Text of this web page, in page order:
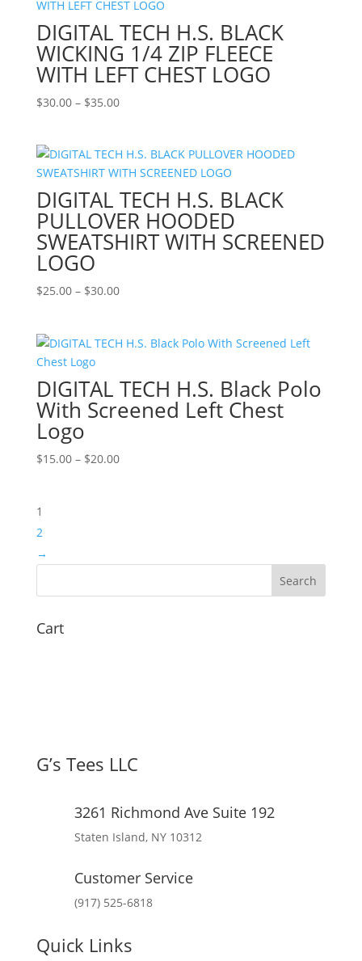
$35.00
DIGITAL TECH H.S. BLACK
WICKING 1/4 ZIP FLEECE
WITH LEFT CHEST LOGO
$30.00 – $35.00Price
through
$35.00
DIGITAL TECH H.S. BLACK
PULLOVER HOODED
SWEATSHIRT WITH SCREENED
LOGO
$25.00 – $30.00Price
through
DIGITAL TECH H.S. Black Polo
With Screened Left Chest
Logo
$15.00 – $20.00Price
1
2
→
Cart
G’s Tees LLC
3261 Richmond Ave Suite 192
Staten Island, NY 10312
Customer Service
(917) 525-6818
Quick Links